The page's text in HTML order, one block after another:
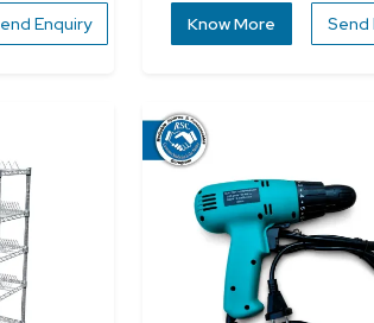
Enquiry Know More Send